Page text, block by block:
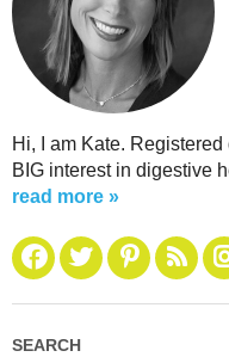
Hi, I am Kate.
BIG interest in digestive
read more »
SEARCH